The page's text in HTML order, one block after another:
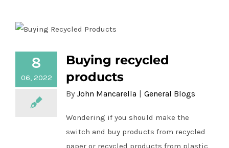
Buying recycled products
8
06, 2022
Buying recycled
products
By John Mancarella General Blogs
Wondering if you should make the
switch and buy products from recycled
paper or recycled products from plastic